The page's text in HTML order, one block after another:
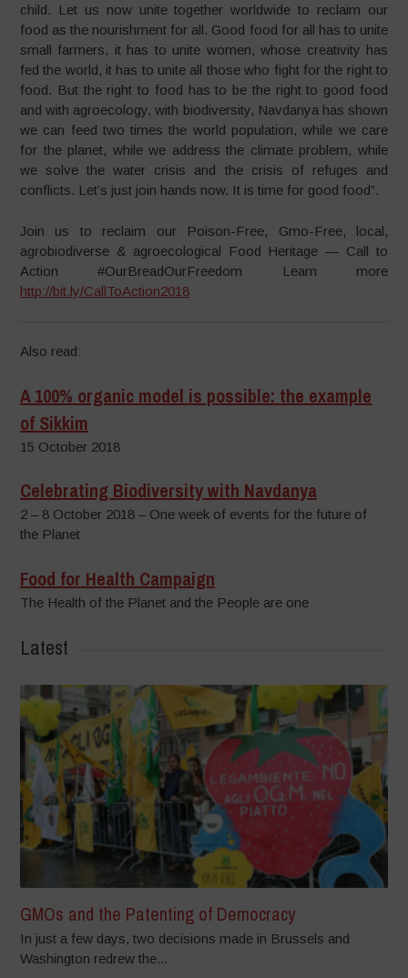
child. Let us now unite together worldwide to reclaim our
food as the nourishment for all. Good food for all has to unite
small farmers, it has to unite women, whose creativity has
fed the world, it has to unite all those who fight for the right to
food. But the right to food has to be the right to good food
and with agroecology, with biodiversity, Navdanya has shown
we can feed two times the world population, while we care
for the planet, while we address the climate problem, while
we solve the water crisis and the crisis of refuges and
conflicts. Let’s just join hands now. It is time for good food”.
Join us to reclaim our Poison-Free, Gmo-Free, local,
agrobiodiverse & agroecological Food Heritage — Call to
Action #OurBreadOurFreedom Learn more
http://bit.ly/CallToAction2018
Also read:
A 100% organic model is possible: the example
of Sikkim
15 October 2018
Celebrating Biodiversity with Navdanya
2 – 8 October 2018 – One week of events for the future of
the Planet
Food for Health Campaign
The Health of the Planet and the People are one
Latest
GMOs and the Patenting of Democracy
In just a few days, two decisions made in Brussels and
Washington redrew the...